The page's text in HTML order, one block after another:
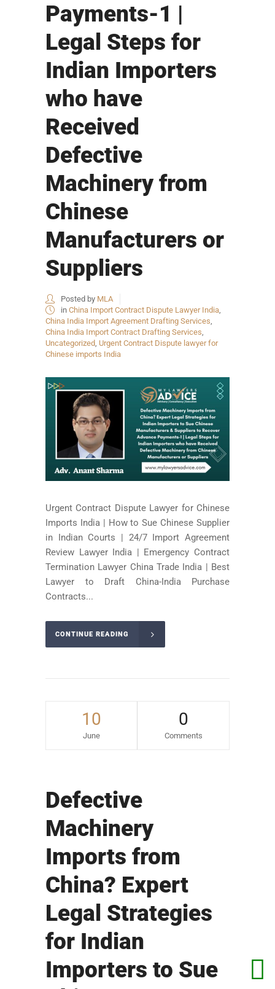
Payments-1 |
Legal Steps for
Indian Importers
who have
Received
Defective
Machinery from
Chinese
Manufacturers or
Suppliers
Posted by MLA
in China Import Contract Dispute Lawyer India,
China India Import Agreement Drafting Services,
China India Import Contract Drafting Services,
Uncategorized, Urgent Contract Dispute lawyer for
Chinese imports India
Urgent Contract Dispute Lawyer for Chinese
Imports India | How to Sue Chinese Supplier
in Indian Courts | 24/7 Import Agreement
Review Lawyer India | Emergency Contract
Termination Lawyer China Trade India | Best
Lawyer to Draft China-India Purchase
Contracts...
CONTINUE READING
10
June
0
Comments
Defective
Machinery
Imports from
China? Expert
Legal Strategies
for Indian
Importers to Sue